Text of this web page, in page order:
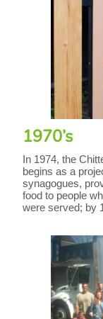
1970’s
In 1974, the
begins as a
synagogues,
food to people
were served; by